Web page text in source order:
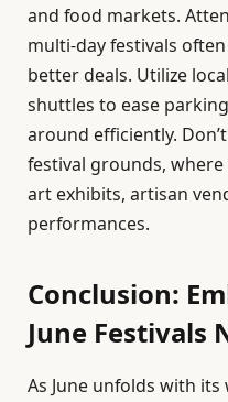
and food markets.
multi-day festivals
better deals. Utilize
shuttles to ease
around efficiently.
festival grounds,
art exhibits, artisan
performances.
Conclusion:
June Festivals
As June unfolds with